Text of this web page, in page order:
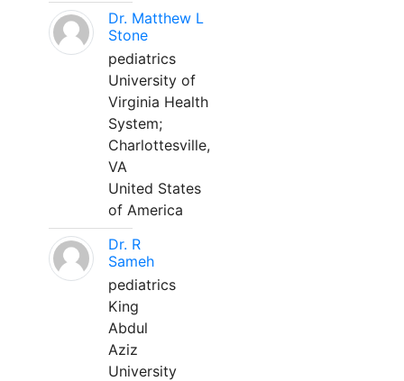
Dr. Matthew L
Stone
pediatrics
University of
Virginia Health
System;
Charlottesville,
VA
United States
of America
Dr. R
Sameh
pediatrics
King
Abdul
Aziz
University